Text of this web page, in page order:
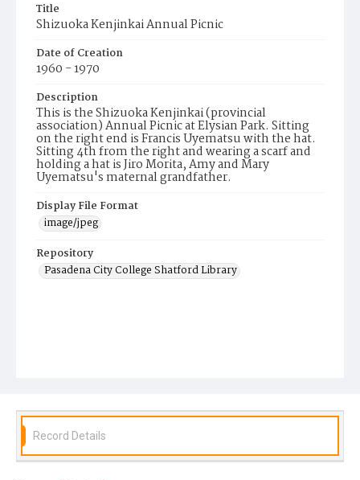
Title
Shizuoka Kenjinkai Annual Picnic
Date of Creation
1960 - 1970
Description
This is the Shizuoka Kenjinkai (provincial
association) Annual Picnic at Elysian Park. Sitting
on the right end is Francis Uyematsu with the hat.
Sitting 4th from the right and wearing a scarf and
holding a hat is Jiro Morita, Amy and Mary
Uyematsu's maternal grandfather.
Display File Format
image/jpeg
Repository
Pasadena City College Shatford Library
Record Details